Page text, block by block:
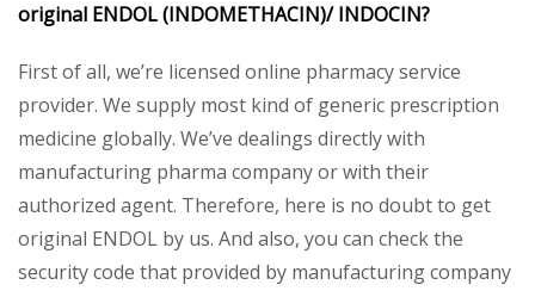
original ENDOL (INDOMETHACIN)/INDOCIN?
First of all, we’re licensed online pharmacy service
provider. We supply most kind of generic prescription
medicine globally. We’ve dealings directly with
manufacturing pharma company or with their
authorized agent. Therefore, here is no doubt to get
original ENDOL by us. And also, you can check the
security code that provided by manufacturing company